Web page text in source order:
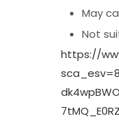
May
Not
https://